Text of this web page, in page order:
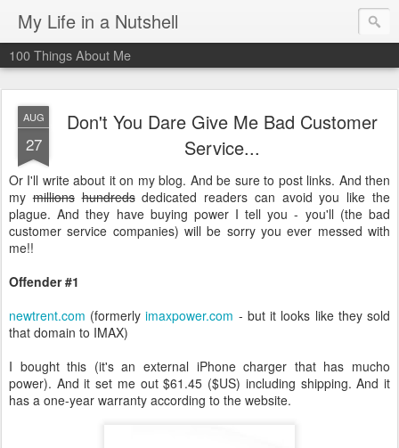
My Life in a Nutshell
100 Things About Me
AUG
27
Don't You Dare Give Me Bad Customer
Service...
Or I'll write about it on my blog. And be sure to post links. And then
mymillions hundredsdedicated readers can avoid you like the
plague. And they have buying power I tell you - you'll (the bad
customer service companies) will be sorry you ever messed with
me!!
Offender #1
newtrent.com (formerlyimaxpower.com - but it looks like they sold
that domain to IMAX)
I bought this (it's an external iPhone charger that has mucho
power). And it set me out $61.45 ($US) including shipping. And it
has a one-year warranty according to the website.